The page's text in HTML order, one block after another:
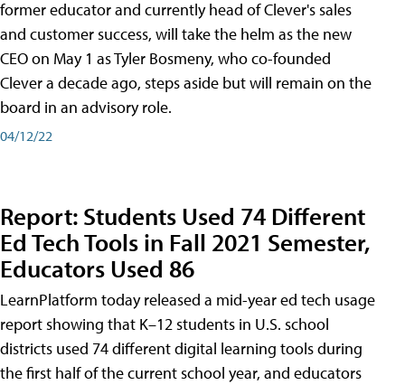
former educator and currently head of Clever's sales
and customer success, will take the helm as the new
CEO on May 1 as Tyler Bosmeny, who co-founded
Clever a decade ago, steps aside but will remain on the
board in an advisory role.
04/12/22
Report: Students Used 74 Different
Ed Tech Tools in Fall 2021 Semester,
Educators Used 86
LearnPlatform today released a mid-year ed tech usage
report showing that K–12 students in U.S. school
districts used 74 different digital learning tools during
the first half of the current school year, and educators